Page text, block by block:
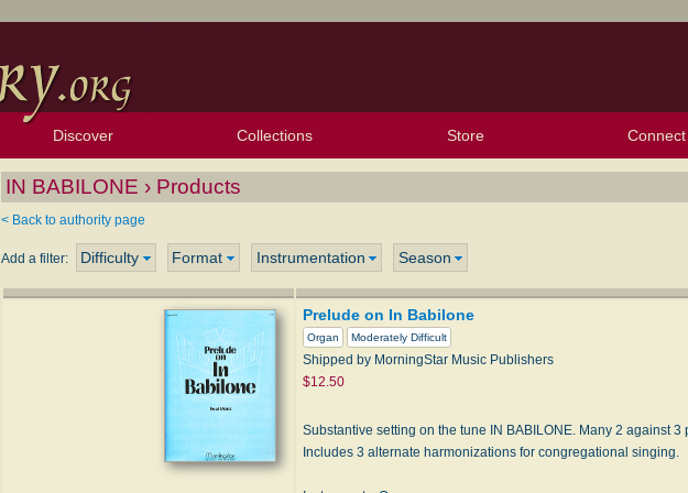
Discover
Browse Resources
Exploration Tools
Topics
Popular Texts
Popular Tunes
Lectionary
Collections Store Connect
IN BABILONE › Products
< Back to authority page
Add a filter: Difficulty Format Instrumentation Season
Prelude on In Babilone
Organ Moderately Difficult
Shipped by MorningStar Music Publishers
$12.50
Substantive setting on the tune IN BABILONE. Many 2 against
Includes 3 alternate harmonizations for congregational singing.